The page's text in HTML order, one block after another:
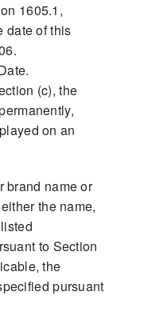
1605.1,
date of this
(c), the
on an
brand name or
the name,
to Section
the
pursuant